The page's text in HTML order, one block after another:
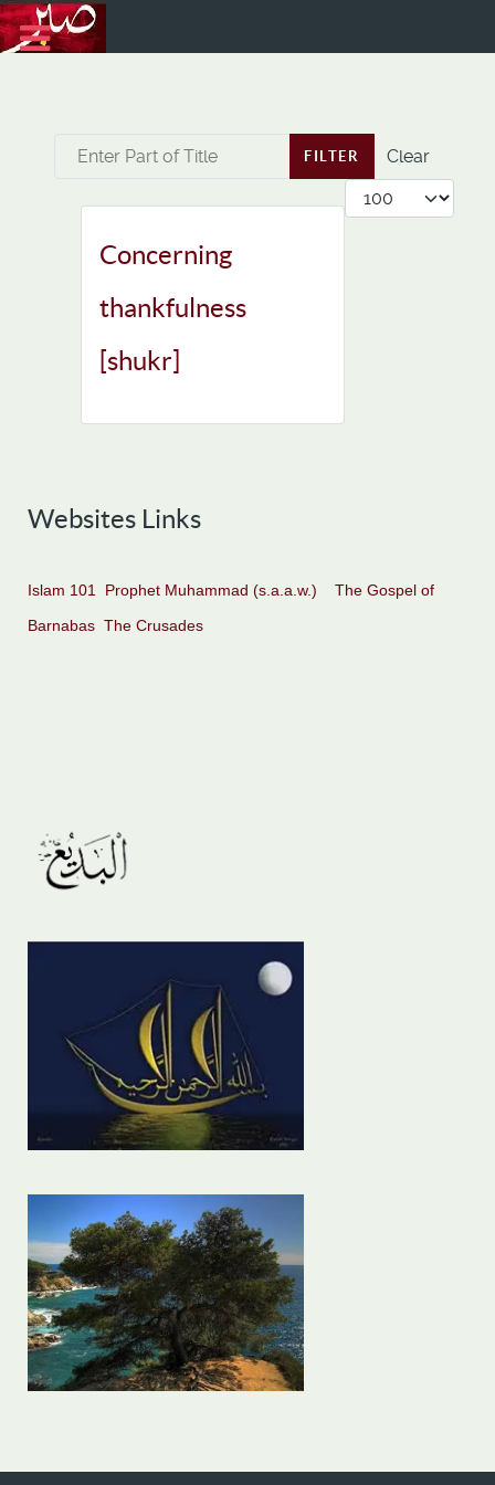
Enter Part of Title FILTER
Clear
Display #
Concerning
thankfulness
[shukr]
Websites Links
Islam 101 Prophet Muhammad (s.a.a.w.)
The Gospel of
Barnabas The Crusades